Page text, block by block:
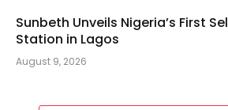
Sunbeth Unveils Nigeria’s First
Station in Lagos
August 9, 2026